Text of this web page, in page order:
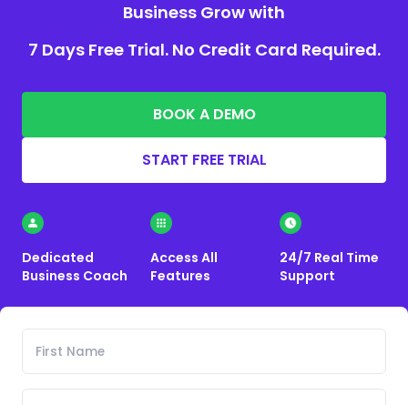
Business Grow with
7 Days Free Trial. No Credit Card Required.
BOOK A DEMO
START FREE TRIAL
Dedicated
Business Coach
Access All
Features
24/7 Real Time
Support